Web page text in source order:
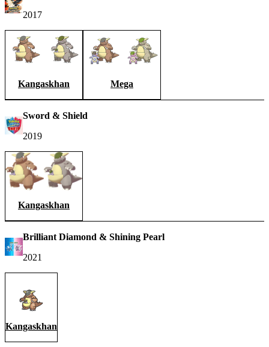
2017
Kangaskhan Mega
Sword & Shield
2019
Kangaskhan
Brilliant Diamond & Shining Pearl
2021
Kangaskhan